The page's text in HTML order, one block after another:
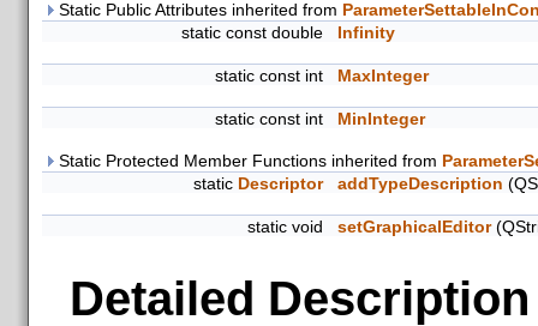
Static Public Attributes inherited from
static const double
Infinity
static const int MaxInteger
static const int MinInteger
Static Protected Member Functions inherited from
static Descriptor addTypeDescription
static void setGraphicalEditor
Detailed Description